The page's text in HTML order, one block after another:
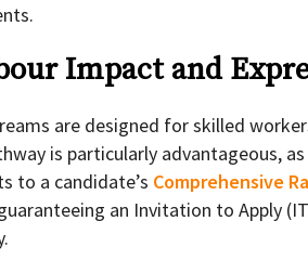
Impact and
are designed for skilled
is particularly advantageous,
to a candidate’s Comprehensive
an Invitation to Apply